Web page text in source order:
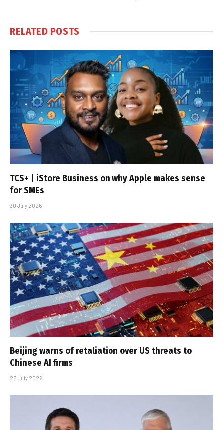
RELATED POSTS
TCS+ | iStore Business on why Apple makes sense
for SMEs
30 July 2026
Beijing warns of retaliation over US threats to
Chinese AI firms
28 July 2026